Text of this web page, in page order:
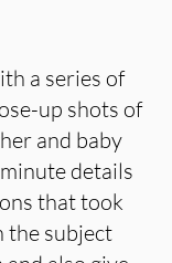
a series of
up shots of
and baby
details
that took
the subject